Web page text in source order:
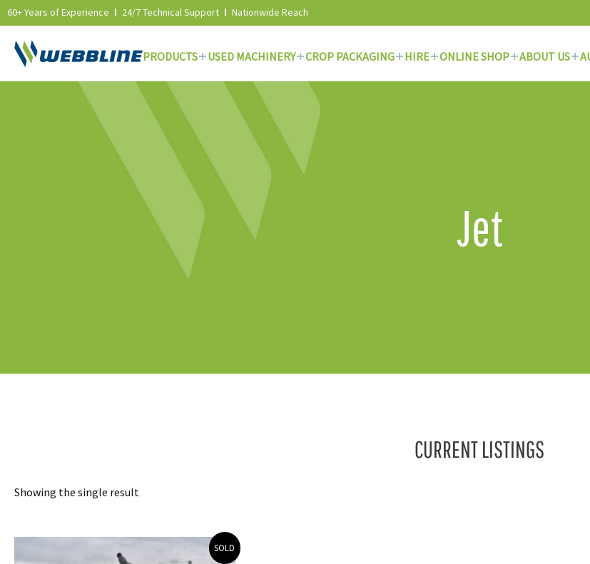
60+ Years of Experience 24/7 Technical Support Nationwide Reach
PRODUCTS USED MACHINERY CROP PACKAGING HIRE ONLINE SHOP ABOUT US
Jet
CURRENT LISTINGS
Showing the single result
SOLD